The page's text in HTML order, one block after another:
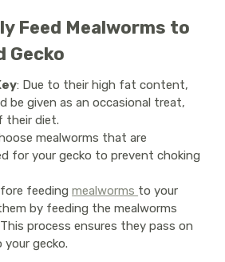
Feed Mealworms to
Gecko
: Due to their high fat content,
be given as an occasional treat,
their diet.
mealworms that are
for your gecko to prevent choking
feedingmealworms to your
by feeding the mealworms
process ensures they pass on
gecko.